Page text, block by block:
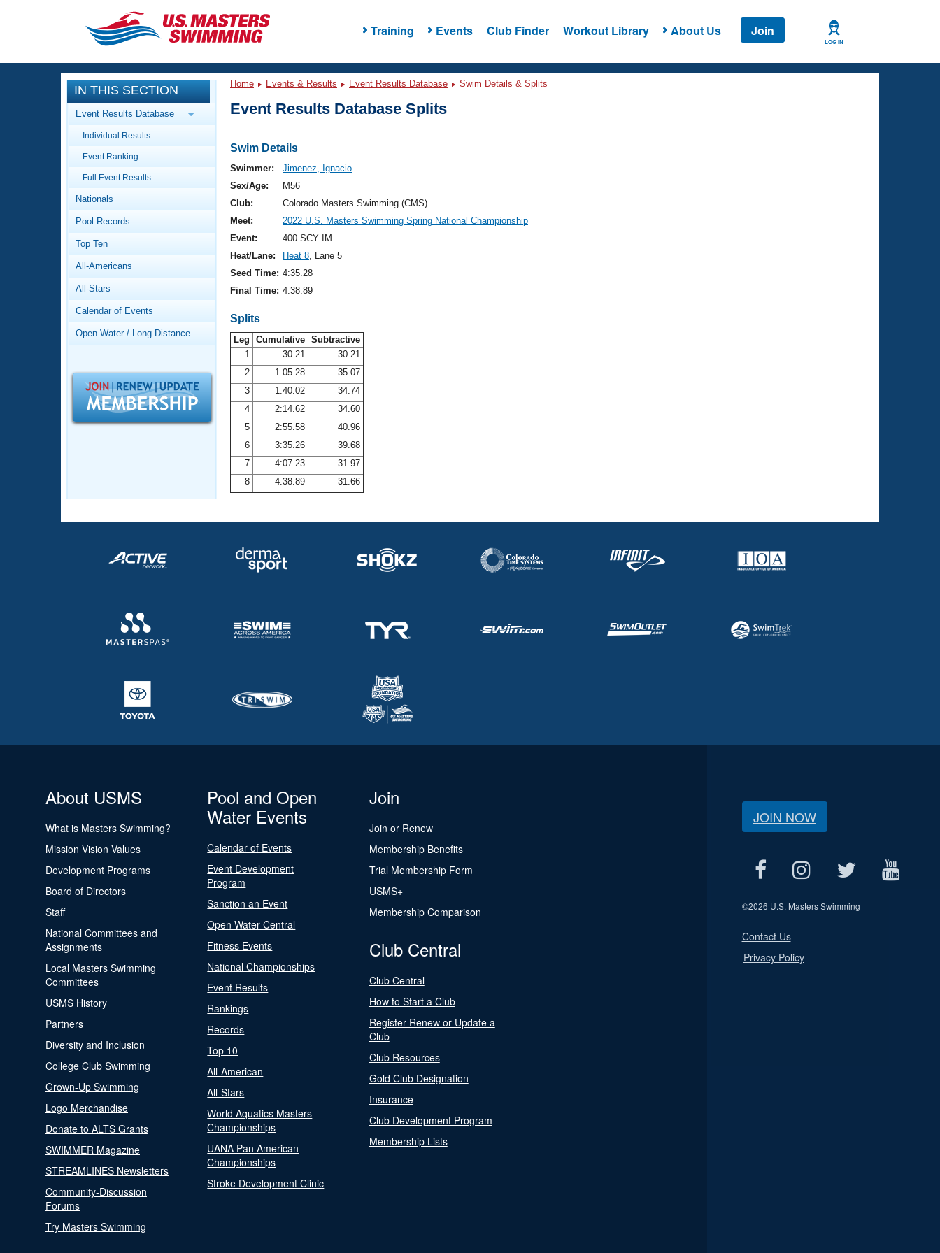
Training Events Club Finder Workout Library About Us Join
LOG IN
CLOSE
Training
Workout Library
Articles And Videos
Swimming 101
Video Stroke Analysis
Club Finder
Workout Tracking
SWIMMER Magazine
Events
Calendar Of Events
Virtual And Fitness Events
2026 Summer Nationals
National Championships
Results And Rankings
Records
Workout Library
About Us
What Is Masters Swimming?
Logo Merchandise
Membership Benefits
Open Water Central
IN THIS SECTION
Event Results Database
Individual Results
Event Ranking
Full Event Results
Nationals
Pool Records
Top Ten
All-Americans
All-Stars
Calendar of Events
Open Water / Long Distance
Home Events & Results Event Results Database Swim Details & Splits
Event Results Database Splits
Swim Details
Swimmer:
Jimenez, Ignacio
Sex/Age:
M56
Club:
Colorado Masters Swimming (CMS)
Meet:
2022 U.S. Masters Swimming Spring National Championship
Event:
400 SCY IM
Heat/Lane:
Heat 8, Lane 5
Seed Time: 4:35.28
Final Time: 4:38.89
Splits
Leg Cumulative Subtractive
1
30.21
30.21
2
1:05.28
35.07
3
1:40.02
34.74
4
2:14.62
34.60
5
2:55.58
40.96
6
3:35.26
39.68
7
4:07.23
31.97
8
4:38.89 31.66
About USMS
What is Masters Swimming?
Mission Vision Values
Development Programs
Board of Directors
Staff
National Committees and
Assignments
Local Masters Swimming
Committees
USMS History
Partners
Diversity and Inclusion
College Club Swimming
Grown-Up Swimming
Logo Merchandise
Donate to ALTS Grants
SWIMMER Magazine
STREAMLINES Newsletters
Community-Discussion
Forums
Try Masters Swimming
Pool and Open
Water Events
Calendar of Events
Event Development
Program
Sanction an Event
Open Water Central
Fitness Events
National Championships
Event Results
Rankings
Records
Top 10
All-American
All-Stars
World Aquatics Masters
Championships
UANA Pan American
Championships
Stroke Development Clinic
Join
Join or Renew
Membership Benefits
Trial Membership Form
USMS+
Membership Comparison
Club Central
Club Central
How to Start a Club
Register Renew or Update a
Club
Club Resources
Gold Club Designation
Insurance
Club Development Program
Membership Lists
JOIN NOW
©2026 U.S. Masters Swimming
Contact Us
Privacy Policy